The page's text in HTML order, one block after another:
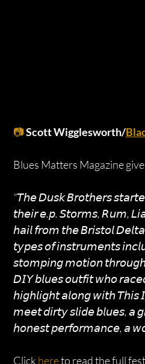
📷Scott Wigglesworth/
Blues Matters Magazine
"𝘛𝘩𝘦 𝘋𝘶𝘴𝘬 𝘉𝘳𝘰𝘵𝘩𝘦𝘳𝘴
𝘵𝘩𝘦𝘪𝘳 𝘦.𝘱. 𝘚𝘵𝘰𝘳𝘮𝘴, 𝘙𝘶𝘮,
𝘩𝘢𝘪𝘭 𝘧𝘳𝘰𝘮 𝘵𝘩𝘦 𝘉𝘳𝘪𝘴𝘵𝘰𝘭
𝘵𝘺𝘱𝘦𝘴 𝘰𝘧 𝘪𝘯𝘴𝘵𝘳𝘶𝘮𝘦𝘯𝘵𝘴
𝘴𝘵𝘰𝘮𝘱𝘪𝘯𝘨 𝘮𝘰𝘵𝘪𝘰𝘯
𝘋𝘐𝘠 𝘣𝘭𝘶𝘦𝘴 𝘰𝘶𝘵𝘧𝘪𝘵 𝘸𝘩𝘰
𝘩𝘪𝘨𝘩𝘭𝘪𝘨𝘩𝘵 𝘢𝘭𝘰𝘯𝘨 𝘸𝘪𝘵𝘩
𝘮𝘦𝘦𝘵 𝘥𝘪𝘳𝘵𝘺 𝘴𝘭𝘪𝘥𝘦 𝘣𝘭𝘶𝘦𝘴, 𝘢
𝘩𝘰𝘯𝘦𝘴𝘵 𝘱𝘦𝘳𝘧𝘰𝘳𝘮𝘢𝘯𝘤𝘦, 𝘢
Click here to read the full